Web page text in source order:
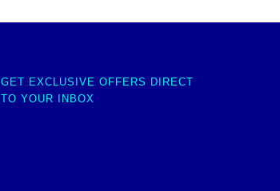
GET EXCLUSIVE OFFERS DIRECT
TO YOUR INBOX